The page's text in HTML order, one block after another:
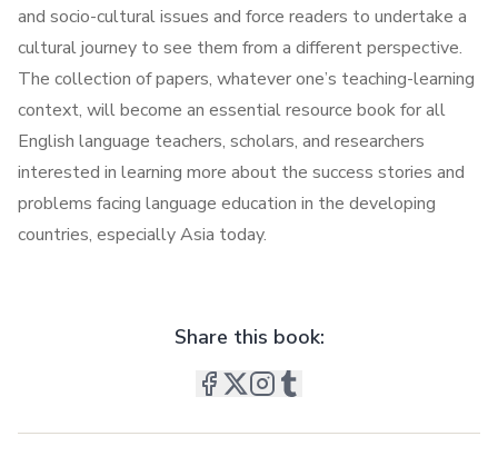
and socio-cultural issues and force readers to undertake a
cultural journey to see them from a different perspective.
The collection of papers, whatever one’s teaching-learning
context, will become an essential resource book for all
English language teachers, scholars, and researchers
interested in learning more about the success stories and
problems facing language education in the developing
countries, especially Asia today.
Share this book: